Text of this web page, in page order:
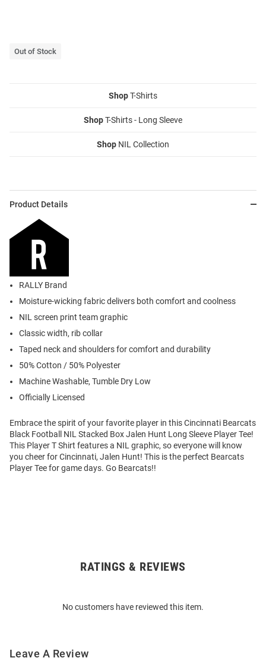
Out of Stock
ShopT-Shirts
ShopT-Shirts - Long Sleeve
Shop NIL Collection
Product Details
RALLY Brand
Moisture-wicking fabric delivers both comfort and coolness
NIL screen print team graphic
Classic width, rib collar
Taped neck and shoulders for comfort and durability
50% Cotton / 50% Polyester
Machine Washable, Tumble Dry Low
Officially Licensed
Embrace the spirit of your favorite player in this Cincinnati Bearcats
Black Football NIL Stacked Box Jalen Hunt Long Sleeve Player Tee!
This Player T Shirt features a NIL graphic, so everyone will know
you cheer for Cincinnati, Jalen Hunt! This is the perfect Bearcats
Player Tee for game days. Go Bearcats!!
RATINGS & REVIEWS
No customers have reviewed this item.
Leave A Review